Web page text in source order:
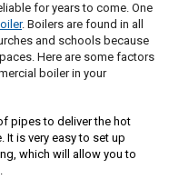
for years to come. One
. Boilers are found in all
and schools because
Here are some factors
boiler in your
pipes to deliver the hot
It is very easy to set up
which will allow you to